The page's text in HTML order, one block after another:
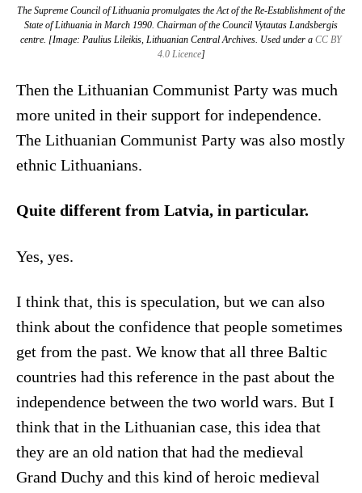
The Supreme Council of Lithuania promulgates the Act of the Re-Establishment of the
State of Lithuania in March 1990. Chairman of the Council Vytautas Landsbergis
centre. [Image: Paulius Lileikis, Lithuanian Central Archives. Used under a CC BY
4.0 Licence]
Then the Lithuanian Communist Party was much
more united in their support for independence.
The Lithuanian Communist Party was also mostly
ethnic Lithuanians.
Quite different from Latvia, in particular.
Yes, yes.
I think that, this is speculation, but we can also
think about the confidence that people sometimes
get from the past. We know that all three Baltic
countries had this reference in the past about the
independence between the two world wars. But I
think that in the Lithuanian case, this idea that
they are an old nation that had the medieval
Grand Duchy and this kind of heroic medieval